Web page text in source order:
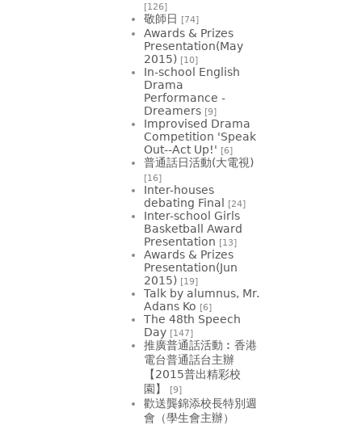
[126]
敬師日 [74]
Awards & Prizes
Presentation(May
2015) [10]
In-school English
Drama
Performance -
Dreamers [9]
Improvised Drama
Competition 'Speak
Out--Act Up!' [6]
普通話日活動(大電視)
[16]
Inter-houses
debating Final [24]
Inter-school Girls
Basketball Award
Presentation [13]
Awards & Prizes
Presentation(Jun
2015) [19]
Talk by alumnus, Mr.
Adans Ko [6]
The 48th Speech
Day [147]
推廣普通話活動︰香港
電台普通話台主辦
【2015普出精彩校
園】
[9]
歡送龔錦添校長特別週
會（學生會主辦）